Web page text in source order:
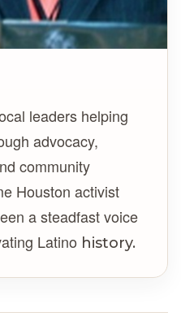
leaders helping
advocacy,
community
Houston activist
a steadfast voice
Latino history.